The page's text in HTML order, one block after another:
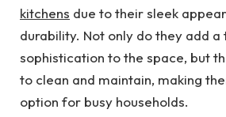
kitchens due to their sleek
durability. Not only do they add a
sophistication to the space, but
to clean and maintain, making
option for busy households.